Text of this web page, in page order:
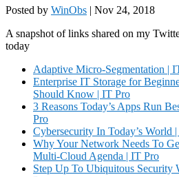
Posted by WinObs | Nov 24, 2018
A snapshot of links shared on my
today
Adaptive Micro-Segmentation |
Enterprise IT Storage for
Should Know | IT Pro
3 Reasons Today’s Apps Run
Pro
Cybersecurity In Today’s World
Why Your Network Needs To
Multi-Cloud Agenda | IT Pro
Step Up To Ubiquitous